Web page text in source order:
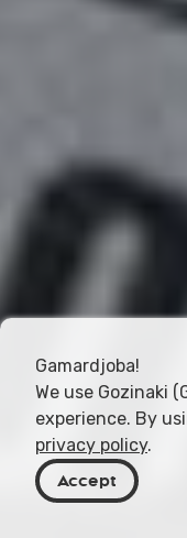
Gamardjoba!
We use Gozinaki
experience. By
privacy policy.
Accept